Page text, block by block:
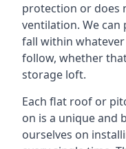
protection or does
ventilation. We
fall within
follow, whether
storage loft.
Each flat roof or
on is a unique and
ourselves on